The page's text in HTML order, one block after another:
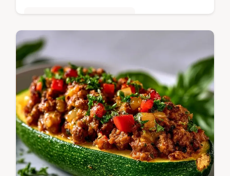
Caramelized squash and earthy beans top
crunchy shells in these Butternut Squash
Tostadas. Check the quick recipe specs and
start cooking today.